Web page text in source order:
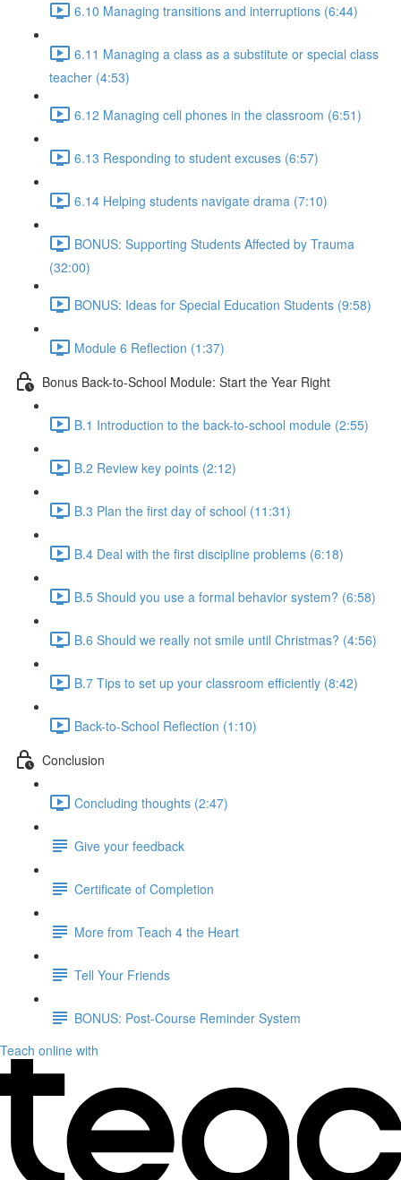
6.10 Managing transitions and interruptions (6:44)
6.11 Managing a class as a substitute or special class
teacher (4:53)
6.12 Managing cell phones in the classroom (6:51)
6.13 Responding to student excuses (6:57)
6.14 Helping students navigate drama (7:10)
BONUS: Supporting Students Affected by Trauma
(32:00)
BONUS: Ideas for Special Education Students (9:58)
Module 6 Reflection (1:37)
Bonus Back-to-School Module: Start the Year Right
B.1 Introduction to the back-to-school module (2:55)
B.2 Review key points (2:12)
B.3 Plan the first day of school (11:31)
B.4 Deal with the first discipline problems (6:18)
B.5 Should you use a formal behavior system? (6:58)
B.6 Should we really not smile until Christmas? (4:56)
B.7 Tips to set up your classroom efficiently (8:42)
Back-to-School Reflection (1:10)
Conclusion
Concluding thoughts (2:47)
Give your feedback
Certificate of Completion
More from Teach 4 the Heart
Tell Your Friends
BONUS: Post-Course Reminder System
Teach online with